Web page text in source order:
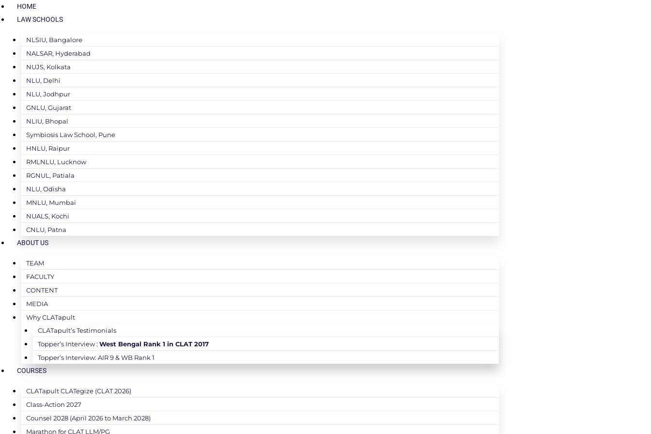
HOME
LAW SCHOOLS
NLSIU, Bangalore
NALSAR, Hyderabad
NUJS, Kolkata
NLU, Delhi
NLU, Jodhpur
GNLU, Gujarat
NLIU, Bhopal
Symbiosis Law School, Pune
HNLU, Raipur
RMLNLU, Lucknow
RGNUL, Patiala
NLU, Odisha
MNLU, Mumbai
NUALS, Kochi
CNLU, Patna
ABOUT US
TEAM
FACULTY
CONTENT
MEDIA
Why CLATapult
CLATapult’s Testimonials
Topper’s Interview : West Bengal Rank 1 in CLAT 2017
Topper’s Interview: AIR 9 & WB Rank 1
COURSES
CLATapult CLATegize (CLAT 2026)
Class-Action 2027
Counsel 2028 (April 2026 to March 2028)
Marathon for CLAT LLM/PG